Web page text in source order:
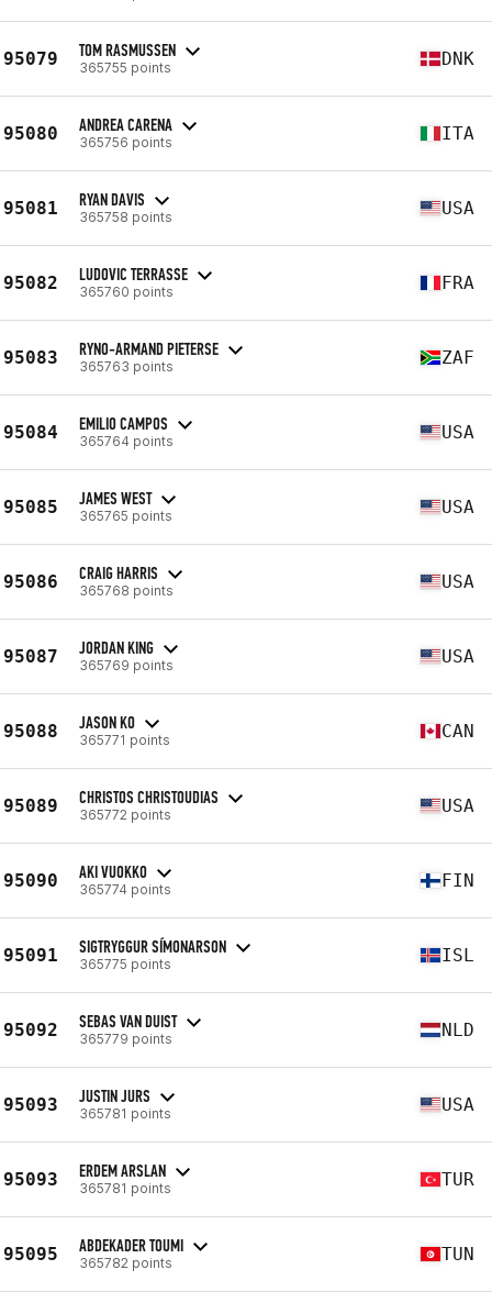
95079 TOM RASMUSSEN
365755 points DNK
95080 ANDREA CARENA
365756 points ITA
95081 RYAN DAVIS
365758 points USA
95082 LUDOVIC TERRASSE
365760 points FRA
95083 RYNO-ARMAND PIETERSE
365763 points ZAF
95084 EMILIO CAMPOS
365764 points USA
95085 JAMES WEST
365765 points USA
95086 CRAIG HARRIS
365768 points USA
95087 JORDAN KING
365769 points USA
95088 JASON KO
365771 points CAN
95089 CHRISTOS CHRISTOUDIAS
365772 points USA
95090 AKI VUOKKO
365774 points FIN
95091 SIGTRYGGUR SÍMONARSON
365775 points ISL
95092 SEBAS VAN DUIST
365779 points NLD
95093 JUSTIN JURS
365781 points USA
95093 ERDEM ARSLAN
365781 points TUR
95095 ABDEKADER TOUMI
365782 points TUN